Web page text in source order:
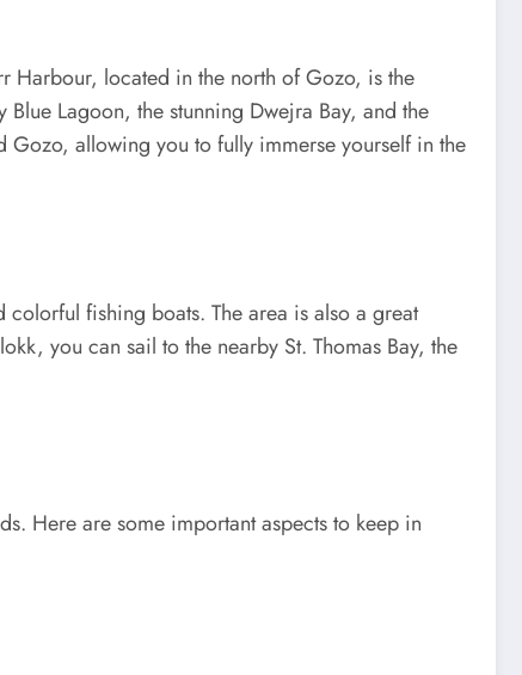
Harbour, located in the north of Gozo, is the
Lagoon, the stunning Dwejra Bay, and the
allowing you to fully immerse yourself in the
fishing boats. The area is also a great
you can sail to the nearby St. Thomas Bay, the
Here are some important aspects to keep in